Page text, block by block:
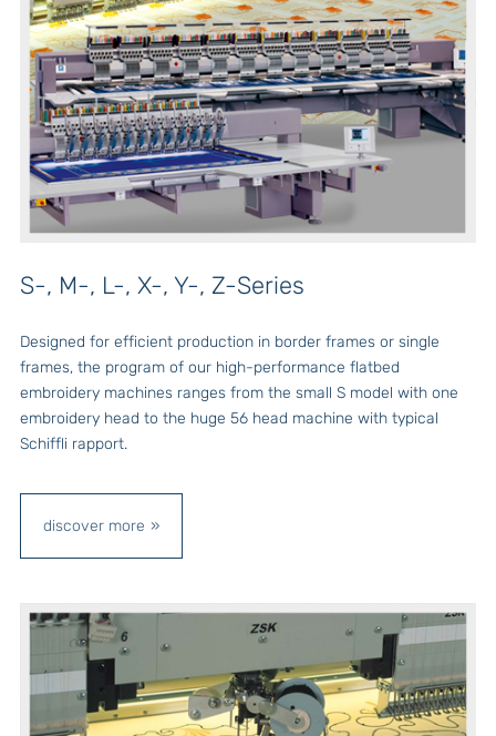
S-, M-, L-, X-, Y-, Z-Series
Designed for efficient production in border frames or single
frames, the program of our high-performance flatbed
embroidery machines ranges from the small S model with one
embroidery head to the huge 56 head machine with typical
Schiffli rapport.
discover more